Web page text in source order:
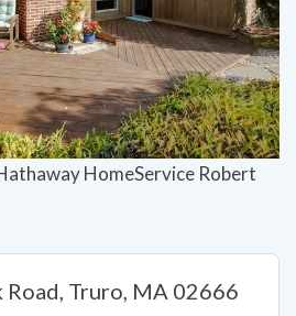
Next
HomeService Robert
Truro, MA 02666